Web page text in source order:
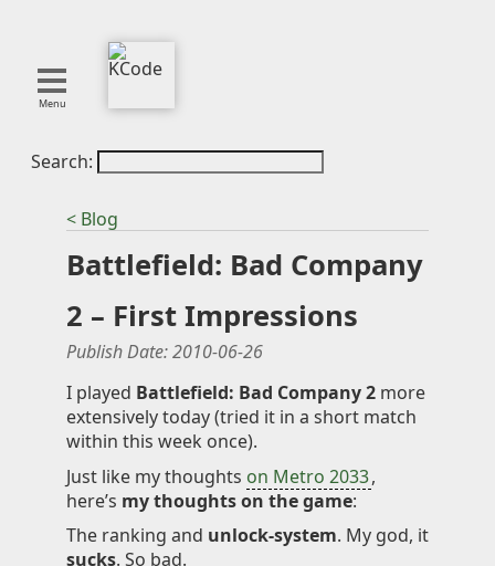
Menu
About
Blog
Projects
Publications
Curation
Resources
Reference
Featured
Knowledge
Search:
< Blog
Battlefield: Bad Company
2 – First Impressions
Publish Date:2010-06-26
I played Battlefield: Bad Company 2 more
extensively today (tried it in a short match
within this week once).
Just like my thoughts on Metro 2033,
here’s my thoughts on the game:
The ranking and unlock-system. My god, it
sucks. So bad.